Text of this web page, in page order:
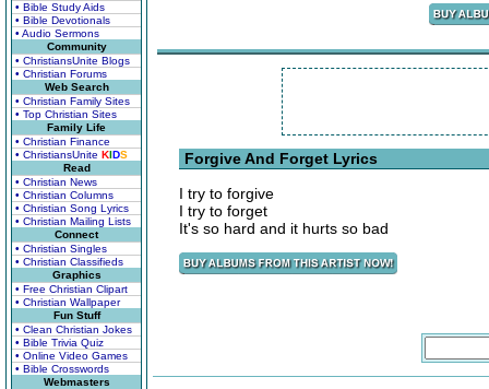
• Bible Study Aids
• Bible Devotionals
• Audio Sermons
Community
• ChristiansUnite Blogs
• Christian Forums
Web Search
• Christian Family Sites
• Top Christian Sites
Family Life
• Christian Finance
• ChristiansUnite KIDS
Read
• Christian News
• Christian Columns
• Christian Song Lyrics
• Christian Mailing Lists
Connect
• Christian Singles
• Christian Classifieds
Graphics
• Free Christian Clipart
• Christian Wallpaper
Fun Stuff
• Clean Christian Jokes
• Bible Trivia Quiz
• Online Video Games
• Bible Crosswords
Webmasters
Forgive And Forget Lyrics
I try to forgive
I try to forget
It's so hard and it hurts so bad